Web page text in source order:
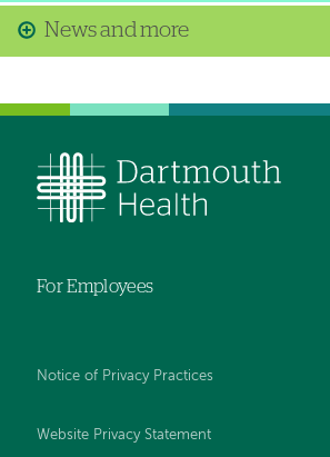
News and more
For Employees
Notice of Privacy Practices
Website Privacy Statement